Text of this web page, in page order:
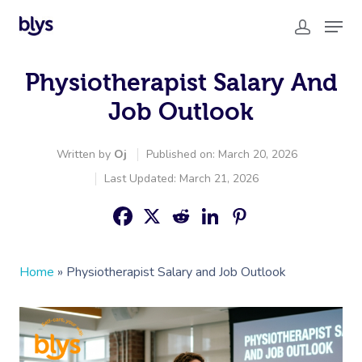
Physiotherapist Salary And
Job Outlook
Written by Oj
Published on: March 20, 2026
Last Updated: March 21, 2026
Home » Physiotherapist Salary and Job Outlook